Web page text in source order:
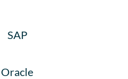
SAP
Oracle